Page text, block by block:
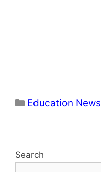
Categories
Education News
Search